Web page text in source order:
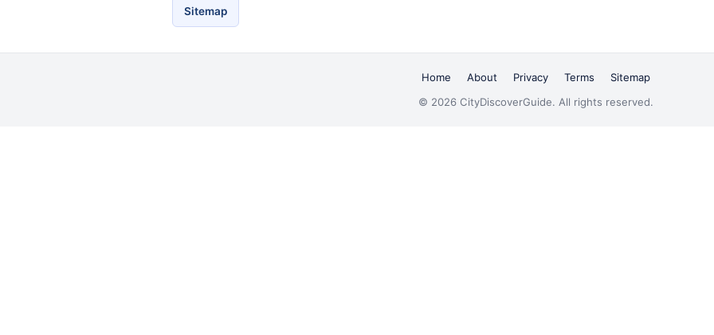
Sitemap
Home About Privacy Terms
Sitemap
© 2026 CityDiscoverGuide. All rights reserved.